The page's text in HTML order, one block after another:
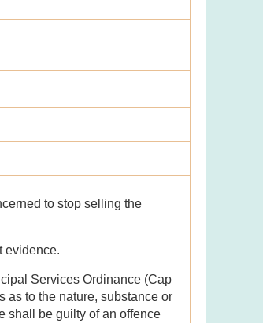
to stop selling the
evidence.
Services Ordinance (Cap
as to the nature, substance or
shall be guilty of an offence